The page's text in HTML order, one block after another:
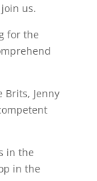
us.
for the
Brits, Jenny
in the
in the